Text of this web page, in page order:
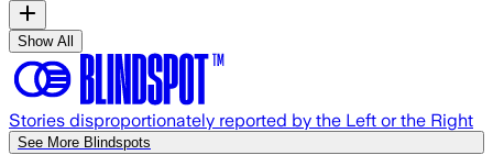
Show All
Stories disproportionately reported by the Left or the Right
See More Blindspots